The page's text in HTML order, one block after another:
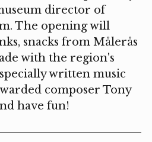
director of
The opening will
snacks from Målerås
with the region's
written music
composer Tony
have fun!